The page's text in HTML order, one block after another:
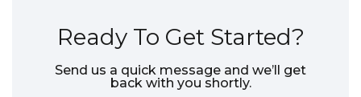
Ready To Get Started?
Send us a quick message and we’ll get
back with you shortly.